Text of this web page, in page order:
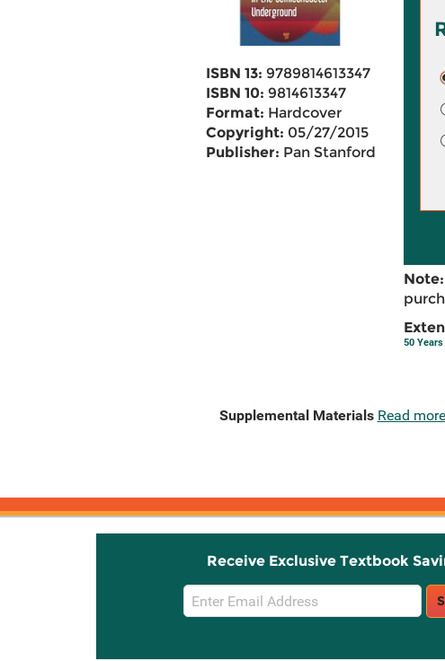
ISBN 13: 9789814613347
ISBN 10: 9814613347
Format: Hardcover
Copyright: 05/27/2015
Publisher: Pan Stanford
Note:
50
Supplemental Materials Read more
Receive Exclusive Textbook
Email
Sign